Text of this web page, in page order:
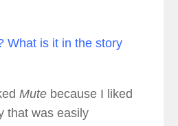
What is it in the story
Mute because I liked
that was easily